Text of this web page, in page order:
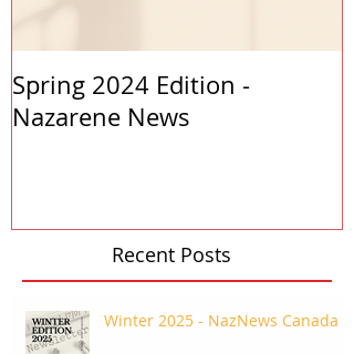
Spring 2024 Edition -
Nazarene News
Recent Posts
Winter 2025 - NazNews Canada